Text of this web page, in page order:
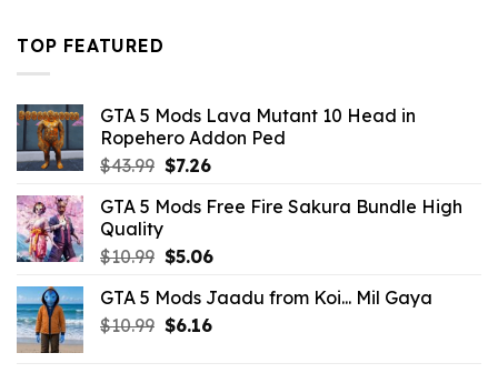
TOP FEATURED
GTA 5 Mods Lava Mutant 10 Head in
Ropehero Addon Ped
$43.99 Original
was:
$43.99.
$7.26Current
is:
GTA 5 Mods Free Fire Sakura Bundle High
Quality
$10.99 Original
was:
$10.99.
$5.06Current
is:
$5.06.
GTA 5 Mods Jaadu from Koi... Mil Gaya
$10.99 Original
$6.16Current